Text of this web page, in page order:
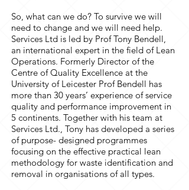
So, what can we do? To survive we will
need to change and we will need help.
Services Ltd is led by Prof Tony Bendell,
an international expert in the field of Lean
Operations. Formerly Director of the
Centre of Quality Excellence at the
University of Leicester Prof Bendell has
more than 30 years’ experience of service
quality and performance improvement in
5 continents. Together with his team at
Services Ltd., Tony has developed a series
of purpose- designed programmes
focusing on the effective practical lean
methodology for waste identification and
removal in organisations of all types.